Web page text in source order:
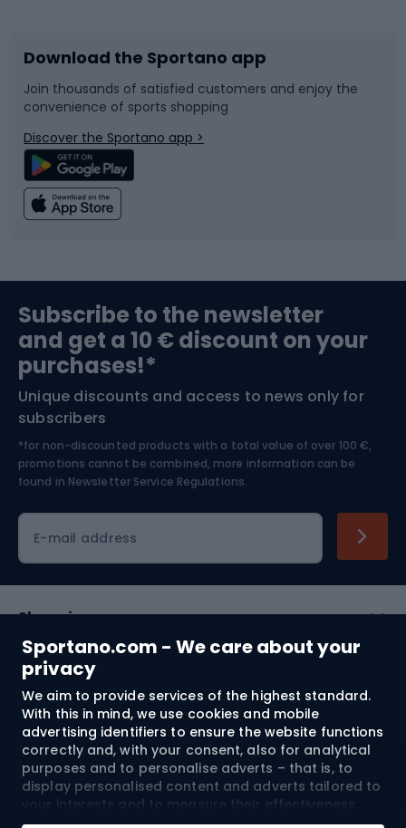
Sportano.com - We care about your
privacy
We aim to provide services of the highest standard.
With this in mind, we use cookies and mobile
advertising identifiers to ensure the website functions
correctly and, with your consent, also for analytical
purposes and to personalise adverts – that is, to
display personalised content and adverts tailored to
your interests and to measure their effectiveness.
Cookies and mobile advertising identifiers may be
Bike accessories
Bicycle parts
Climbing
Bushcraft
Nordic Walking
Sledges and slides
Snowboard
Swimming
Bike helmets
Skitouring
Skiing
Download the Sportano app
Join thousands of satisfied customers and enjoy the
convenience of sports shopping
Discover the Sportano app >
Subscribe to the newsletter
and get a 10 € discount on your
purchases!*
Unique discounts and access to news only for
subscribers
*for non-discounted products with a total value of over 100 €,
promotions cannot be combined, more information can be
found in Newsletter Service Regulations.
E-mail address
Shopping
Customer services
Terms and Conditions
About us